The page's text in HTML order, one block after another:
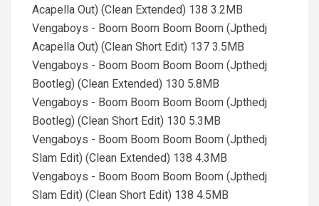
Acapella Out) (Clean Extended) 138 3.2MB
Vengaboys - Boom Boom Boom Boom (Jpthedj
Acapella Out) (Clean Short Edit) 137 3.5MB
Vengaboys - Boom Boom Boom Boom (Jpthedj
Bootleg) (Clean Extended) 130 5.8MB
Vengaboys - Boom Boom Boom Boom (Jpthedj
Bootleg) (Clean Short Edit) 130 5.3MB
Vengaboys - Boom Boom Boom Boom (Jpthedj
Slam Edit) (Clean Extended) 138 4.3MB
Vengaboys - Boom Boom Boom Boom (Jpthedj
Slam Edit) (Clean Short Edit) 138 4.5MB